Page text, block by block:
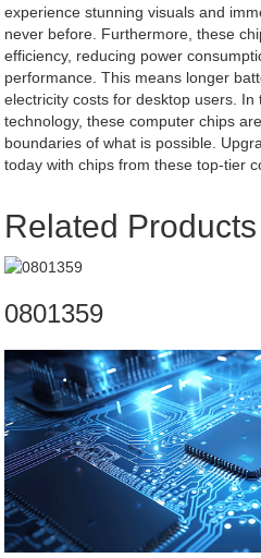
experience stunning visuals and
never before. Furthermore, these chips are optimized for energy
efficiency, reducing power
performance. This means longer
electricity costs for desktop users. In the rapidly evolving world of
technology, these computer chips
boundaries of what is possible.
today with chips from these top-tier
Related Products
0801359